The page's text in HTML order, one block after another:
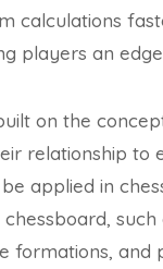
calculations
players an
on the
relationship to
applied in
such
formations, and